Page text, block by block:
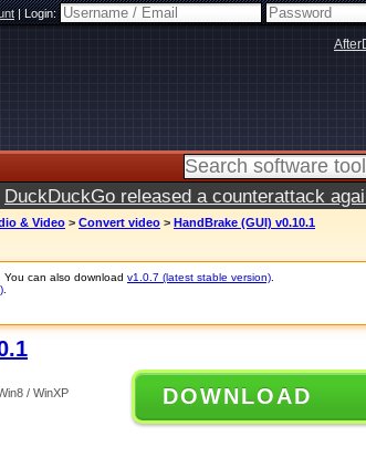
|Login:
DuckDuckGo released a counterattack
& Video > Convert video > HandBrake (GUI) v0.10.1
can also download v1.0.7 (latest stable version)
/ WinXP
DOWNLOAD